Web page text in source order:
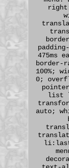
475ms
border-
100%;
0;
list
auto;